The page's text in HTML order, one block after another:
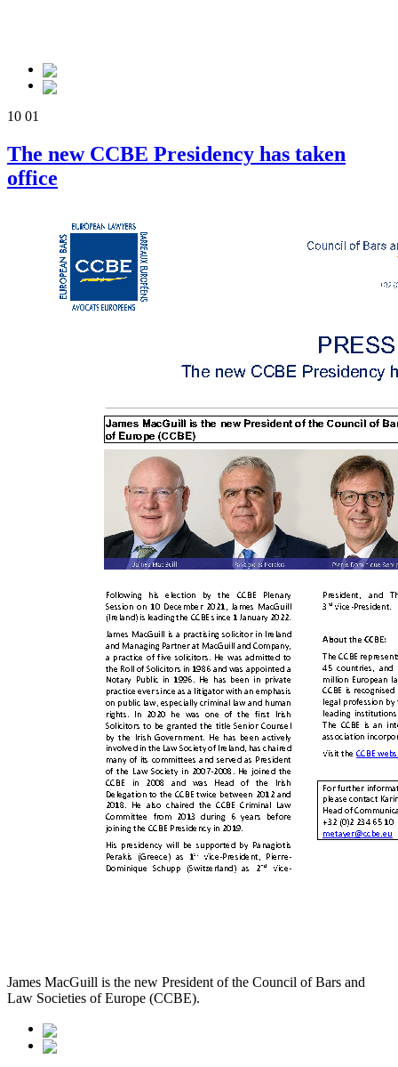
10 01
The new CCBE Presidency has taken
office
James MacGuill is the new President of the Council of Bars and
Law Societies of Europe (CCBE).